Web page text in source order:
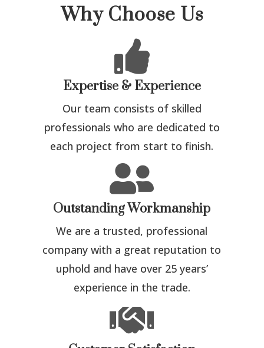
Why Choose Us

Expertise & Experience
Our team consists of skilled
professionals who are dedicated to
each project from start to finish.

Outstanding Workmanship
We are a trusted, professional
company with a great reputation to
uphold and have over 25 years’
experience in the trade.
